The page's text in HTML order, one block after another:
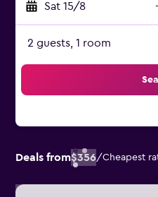
Sat 15/8 -
2 guests, 1 room
Deals from$356/Cheapest